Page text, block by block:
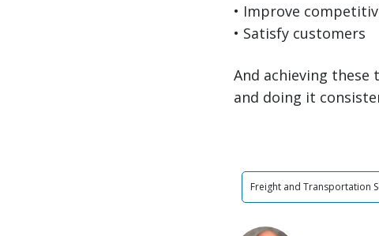
• Improve
• Satisfy customers
And achieving
and doing it
Freight and Transportation